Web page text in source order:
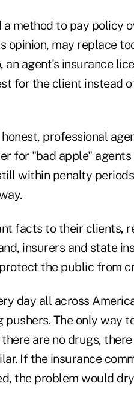
method to pay policy
opinion, may replace
agent's insurance
for the client instead
professional
for "bad apple" agents
within penalty
facts to their clients,
insurers and state
the public from
day all across
The only way
are no drugs,
If the insurance
the problem would